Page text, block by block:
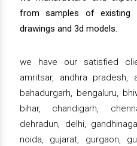
from samples of existing
drawings and 3d models.
we have our satisfied
amritsar, andhra pradesh,
bahadurgarh, bengaluru,
bihar, chandigarh,
dehradun, delhi,
noida, gujarat, gurgaon,